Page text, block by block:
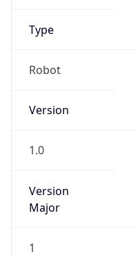
Type
Robot
Version
1.0
Version
Major
1